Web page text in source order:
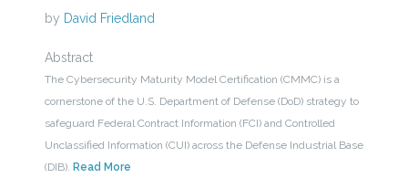
by David Friedland
Abstract
The Cybersecurity Maturity Model Certification (CMMC) is a
cornerstone of the U.S. Department of Defense (DoD) strategy to
safeguard Federal Contract Information (FCI) and Controlled
Unclassified Information (CUI) across the Defense Industrial Base
(DIB). Read More